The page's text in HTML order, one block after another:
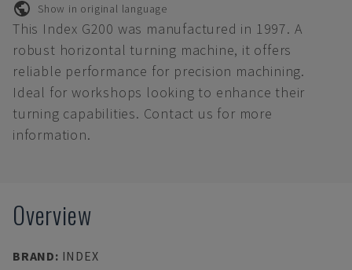
Show in original language
This Index G200 was manufactured in 1997. A
robust horizontal turning machine, it offers
reliable performance for precision machining.
Ideal for workshops looking to enhance their
turning capabilities. Contact us for more
information.
Overview
BRAND: INDEX